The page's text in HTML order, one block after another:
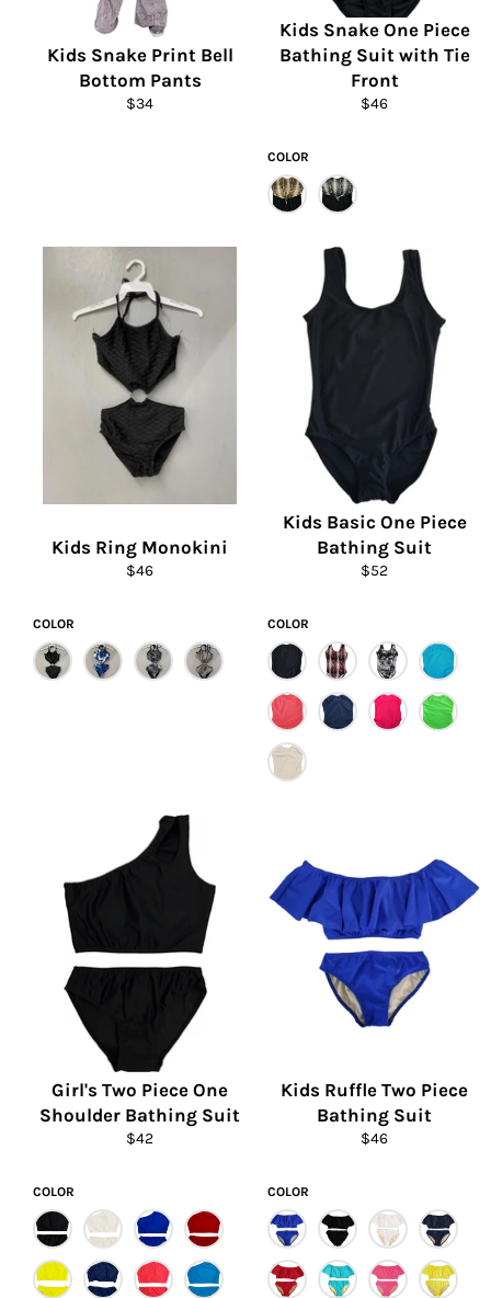
Kids Snake Print Bell
Bottom Pants
Regular
$34
Kids Snake One Piece
Bathing Suit with Tie
Front
Regular
$46
COLOR
Kids Ring Monokini
Regular
$46
COLOR
Kids Basic One Piece
Bathing Suit
Regular
$52
COLOR
Girl's Two Piece One
Shoulder Bathing Suit
Regular
$42
COLOR
Kids Ruffle Two Piece
Bathing Suit
Regular
$46
COLOR